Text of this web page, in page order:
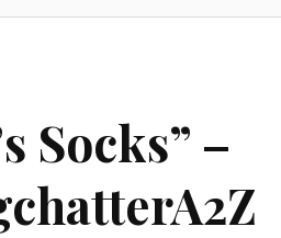
Socks” –